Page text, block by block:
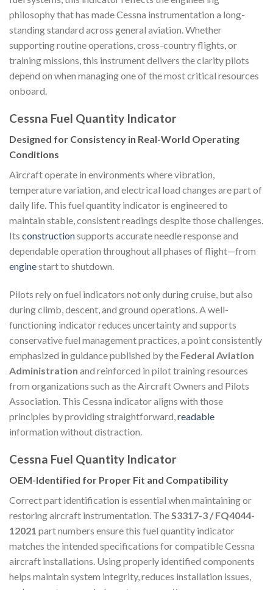
philosophy that has made Cessna instrumentation a long-
standing standard across general aviation. Whether
supporting routine operations, cross-country flights, or
training missions, this instrument delivers the clarity pilots
depend on when managing one of the most critical resources
onboard.
Cessna Fuel Quantity Indicator
Designed for Consistency in Real-World Operating
Conditions
Aircraft operate in environments where vibration,
temperature variation, and electrical load changes are part of
daily life. This fuel quantity indicator is engineered to
maintain stable, consistent readings despite those challenges.
Its constructionsupports accurate needle response and
dependable operation throughout all phases of flight—from
enginestart to shutdown.
Pilots rely on fuel indicators not only during cruise, but also
during climb, descent, and ground operations. A well-
functioning indicator reduces uncertainty and supports
conservative fuel management practices, a point consistently
emphasized in guidance published by the Federal Aviation
Administration and reinforced in pilot training resources
from organizations such as the Aircraft Owners and Pilots
Association. This Cessna indicator aligns with those
principles by providing straightforward,readable
information without distraction.
Cessna Fuel Quantity Indicator
OEM-Identified for Proper Fit and Compatibility
Correct part identification is essential when maintaining or
restoring aircraft instrumentation. TheS3317-3 / FQ4044-
12021 part numbers ensure this fuel quantity indicator
matches the intended specifications for compatible Cessna
aircraft installations. Using properly identified components
helps maintain system integrity, reduces installation issues,